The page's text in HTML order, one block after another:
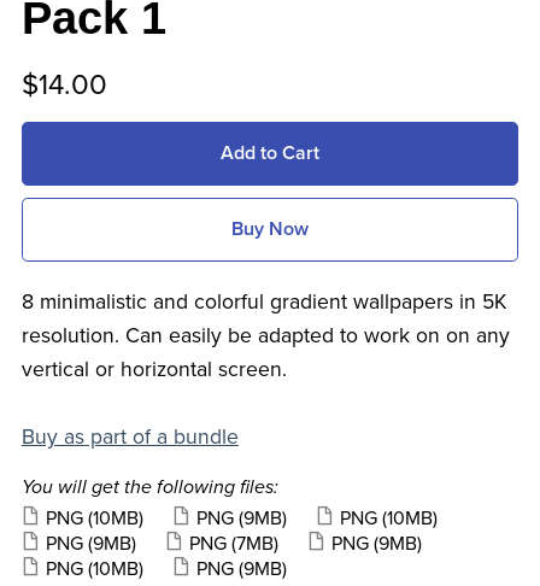
Pack 1
$14.00
Add to Cart
Buy Now
8 minimalistic and colorful gradient wallpapers in 5K
resolution. Can easily be adapted to work on on any
vertical or horizontal screen.
Buy as part of a bundle
You will get the following files:
PNG (10MB) PNG (9MB) PNG (10MB)
PNG (9MB) PNG (7MB) PNG (9MB)
PNG (10MB) PNG (9MB)